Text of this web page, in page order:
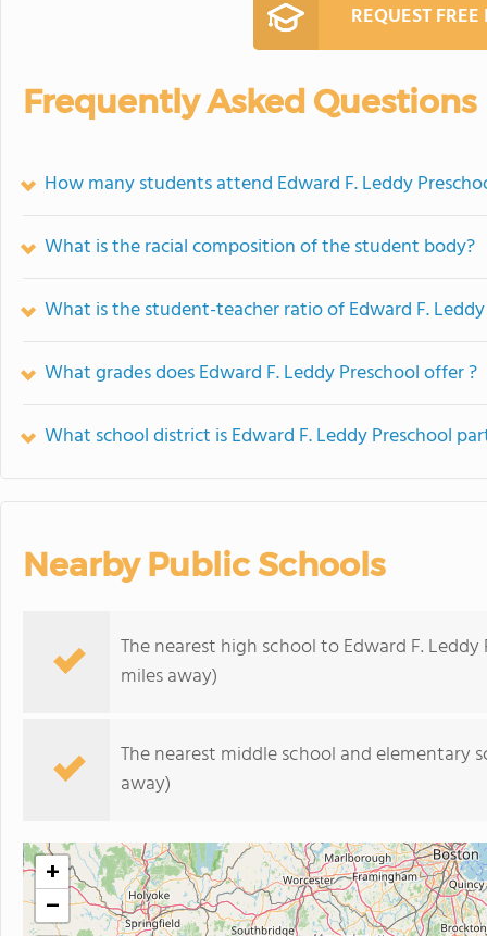
REQUEST
Frequently Asked Questions
How many students attend Edward F. Leddy
What is the racial composition of the student body?
What is the student-teacher ratio of Edward F.
What grades does Edward F. Leddy Preschool offer ?
What school district is Edward F. Leddy Preschool
Nearby Public Schools
The nearest high school to Edward F.
miles away)
The nearest middle school and elementary
away)
+
−